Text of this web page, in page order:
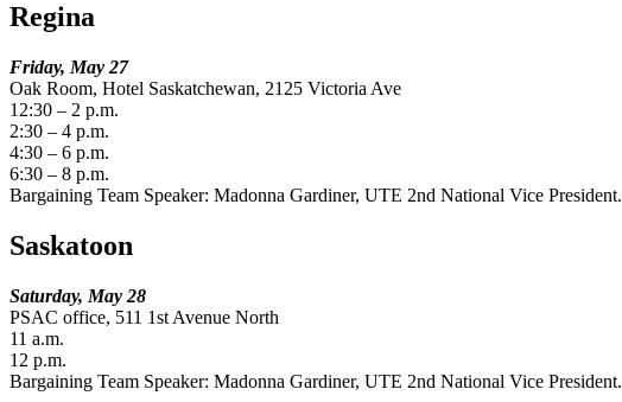
Regina
Friday, May 27
Oak Room, Hotel Saskatchewan, 2125 Victoria Ave
12:30 – 2 p.m.
2:30 – 4 p.m.
4:30 – 6 p.m.
6:30 – 8 p.m.
Bargaining Team Speaker: Madonna Gardiner, UTE 2nd National Vice President.
Saskatoon
Saturday, May 28
PSAC office, 511 1st Avenue North
11 a.m.
12 p.m.
Bargaining Team Speaker: Madonna Gardiner, UTE 2nd National Vice President.